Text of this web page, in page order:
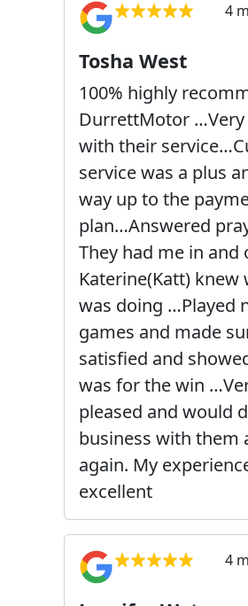
4
Tosha West
100% highly
DurrettMotor …Very
with their
service was a plus
way up to the
plan…Answered
They had me in
Katerine(Katt) knew
was doing …Played
games and made
satisfied and
was for the win
pleased and would
business with them
again. My
excellent
4